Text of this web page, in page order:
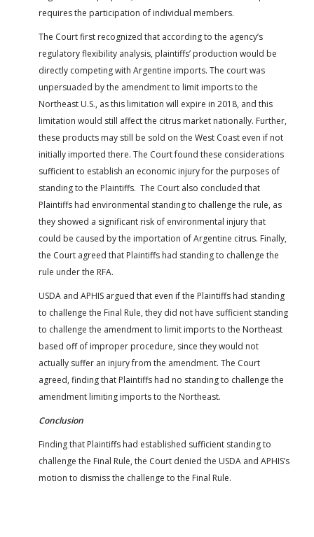
requires the participation of individual members.
The Court first recognized that according to the agency’s
regulatory flexibility analysis, plaintiffs’ production would be
directly competing with Argentine imports. The court was
unpersuaded by the amendment to limit imports to the
Northeast U.S., as this limitation will expire in 2018, and this
limitation would still affect the citrus market nationally. Further,
these products may still be sold on the West Coast even if not
initially imported there. The Court found these considerations
sufficient to establish an economic injury for the purposes of
standing to the Plaintiffs. The Court also concluded that
Plaintiffs had environmental standing to challenge the rule, as
they showed a significant risk of environmental injury that
could be caused by the importation of Argentine citrus. Finally,
the Court agreed that Plaintiffs had standing to challenge the
rule under the RFA.
USDA and APHIS argued that even if the Plaintiffs had standing
to challenge the Final Rule, they did not have sufficient standing
to challenge the amendment to limit imports to the Northeast
based off of improper procedure, since they would not
actually suffer an injury from the amendment. The Court
agreed, finding that Plaintiffs had no standing to challenge the
amendment limiting imports to the Northeast.
Conclusion
Finding that Plaintiffs had established sufficient standing to
challenge the Final Rule, the Court denied the USDA and APHIS’s
motion to dismiss the challenge to the Final Rule.